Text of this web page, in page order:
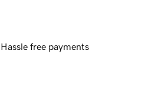
Hassle free payments